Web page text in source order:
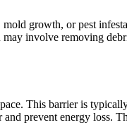
growth, or pest
involve removing
This barrier is
prevent energy loss.